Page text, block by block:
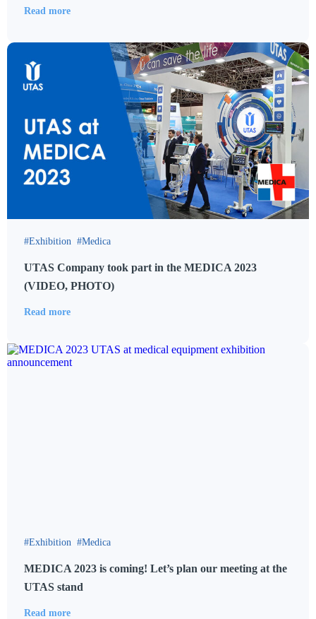
Read more
Exhibition Medica
UTAS Company took part in the MEDICA 2023
(VIDEO, PHOTO)
Read more
Exhibition Medica
MEDICA 2023 is coming! Let’s plan our meeting at the
UTAS stand
Read more